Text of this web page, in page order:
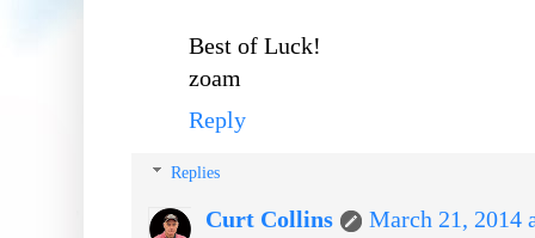
Best of Luck!
zoam
Reply
Replies
Curt Collins
March 21, 2014